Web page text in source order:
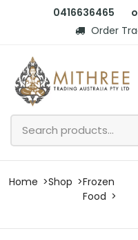
0416636465
Order
Home Shop
Frozen
Food